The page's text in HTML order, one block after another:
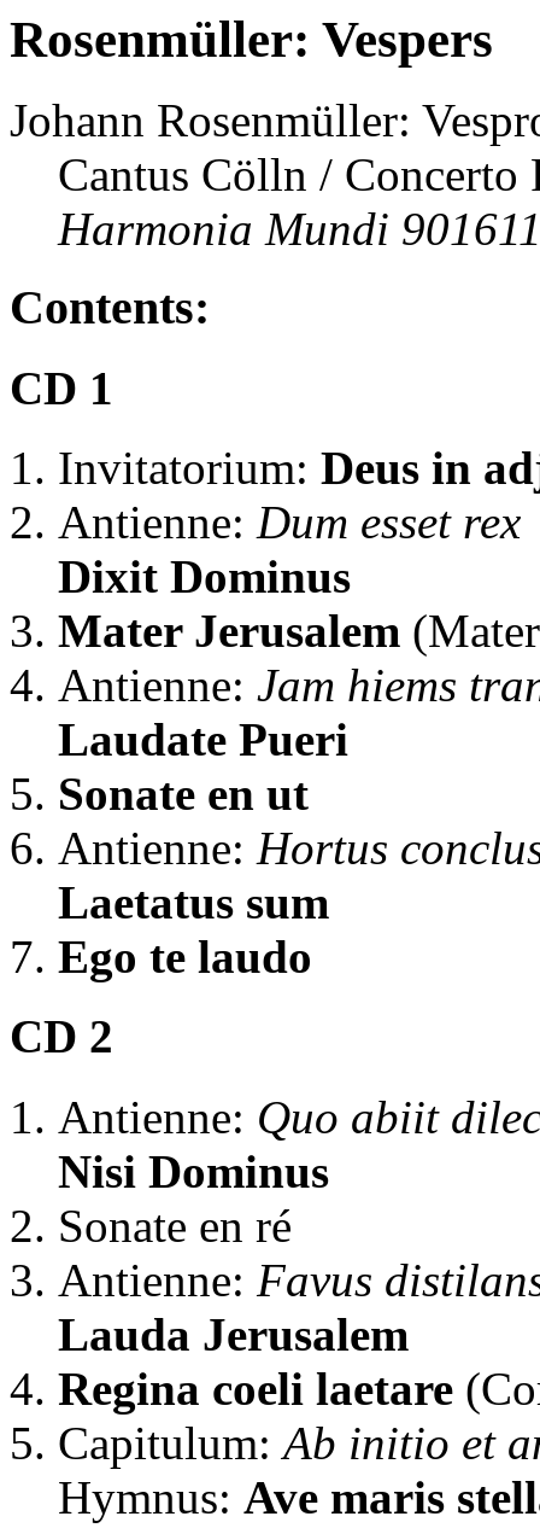
Rosenmüller: Vespers
Johann Rosenmüller:
Cantus Cölln / Concerto
Harmonia Mundi
Contents:
CD 1
Invitatorium: Deus in
Antienne: Dum esset rex
Dixit Dominus
Mater Jerusalem
Antienne: Jam hiems
Laudate Pueri
Sonate en ut
Antienne: Hortus
Laetatus sum
Ego te laudo
CD 2
Antienne: Quo abiit
Nisi Dominus
Sonate en ré
Antienne: Favus
Lauda Jerusalem
Regina coeli laetare
Capitulum:Ab initio et
Hymnus: Ave maris